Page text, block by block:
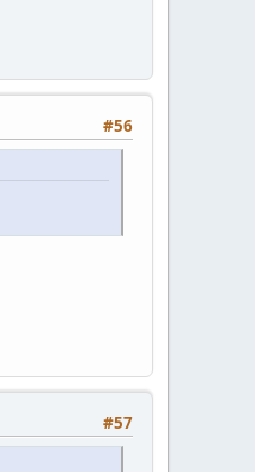
#56
#57